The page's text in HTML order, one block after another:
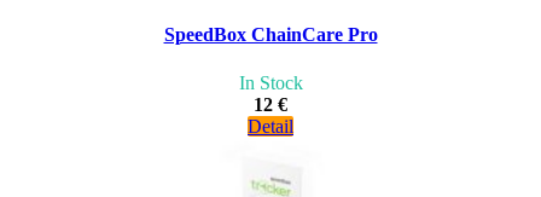
SpeedBox ChainCare Pro
In Stock
12 €
Detail